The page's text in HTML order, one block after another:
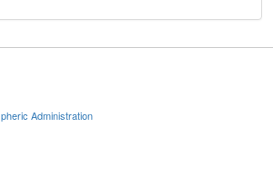
Administration